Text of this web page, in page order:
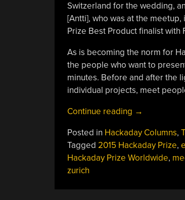
Switzerland for the wedding,
[Antti], who was at the
Prize Best Product finalist with
As is becoming the norm for
the people who want to
minutes. Before and after the
individual projects, meet
Continue reading “Gathering
Hacking
Community
Of
→
Posted in Hackaday Columns,
Tagged 2015 Hackaday Prize,
Hackaday Prize Worldwide,
zurich